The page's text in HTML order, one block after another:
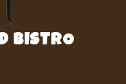
BISTRO